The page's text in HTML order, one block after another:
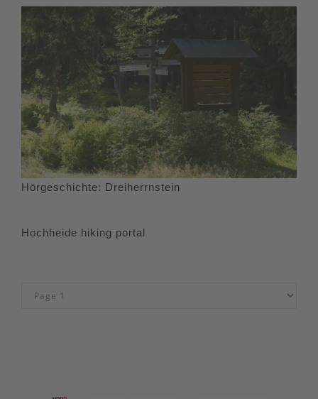
Hörgeschichte: Dreiherrnstein
Hochheide hiking portal